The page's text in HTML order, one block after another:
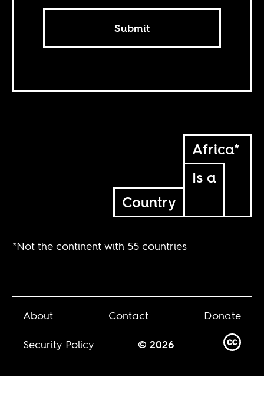
Submit
Africa*
Is a
Country
*Not the continent with 55 countries
About Contact
Donate
Security Policy
© 2026